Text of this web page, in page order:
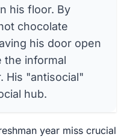
his floor. By
chocolate
his door open
the informal
His "antisocial"
hub.
year miss crucial